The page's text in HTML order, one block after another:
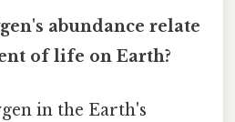
abundance relate
of life on Earth?
in the Earth's